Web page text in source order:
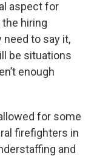
aspect for
hiring
need to say it,
be situations
enough
for some
firefighters in
and